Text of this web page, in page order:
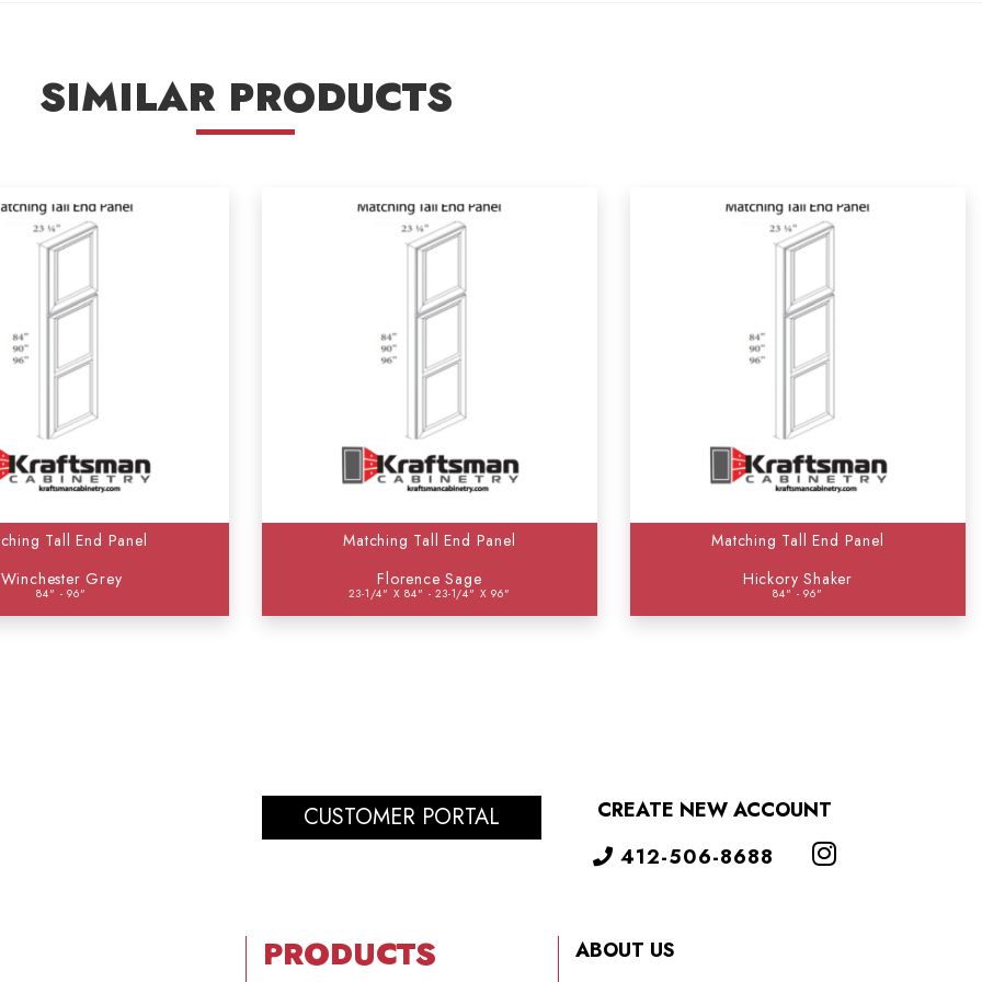
SIMILAR PRODUCTS
Tall End Panel
Winchester Grey
84" - 96"
Matching Tall End Panel
Florence Sage
23-1/4" X 84" - 23-1/4" X 96"
Matching Tall End Panel
Hickory Shaker
84" - 96"
CUSTOMER PORTAL
CREATE NEW ACCOUNT
412-506-8688
PRODUCTS
ABOUT US